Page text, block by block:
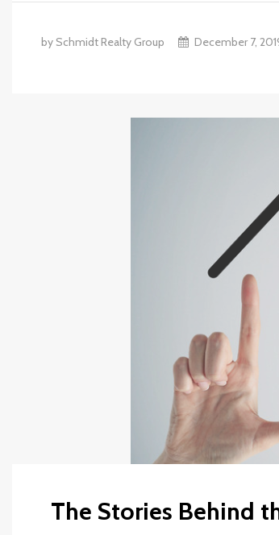
by Schmidt Realty Group December 7,
The Stories Behind